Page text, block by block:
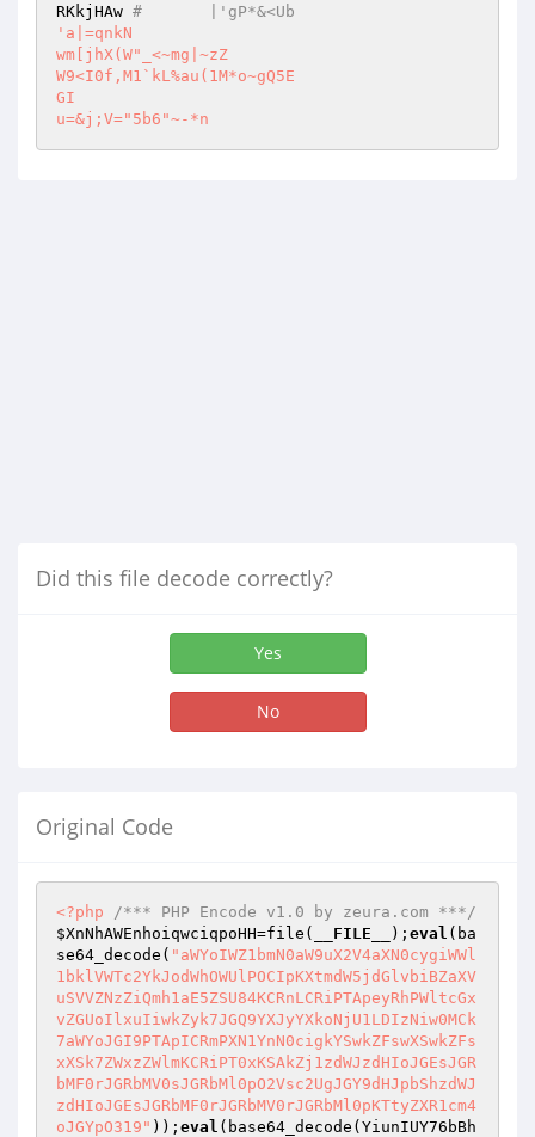
RKkjHAw
#	|'gP*&<Ub
'a|=qnkN
wm[jhX(W"_<~mg|~zZ
W9<I0f,M1`kL%au(1M*o~gQ5E
GI
u=&j;V="5b6"~-*n
Did this file decode correctly?
Yes
No
Original Code
<?php
/*** PHP Encode v1.0 by zeura.com ***/
$XnNhAWEnhoiqwciqpoHH=file( __FILE__ ); eval (ba
se64_decode( "aWYoIWZ1bmN0aW9uX2V4aXN0cygiWWl
1bklVWTc2YkJodWhOWUlPOCIpKXtmdW5jdGlvbiBZaXV
uSVVZNzZiQmh1aE5ZSU84KCRnLCRiPTApeyRhPWltcGx
vZGUoIlxuIiwkZyk7JGQ9YXJyYXkoNjU1LDIzNiw0MCk
7aWYoJGI9PTApICRmPXN1YnN0cigkYSwkZFswXSwkZFs
xXSk7ZWxzZWlmKCRiPT0xKSAkZj1zdWJzdHIoJGEsJGR
bMF0rJGRbMV0sJGRbMl0pO2Vsc2UgJGY9dHJpbShzdWJ
zdHIoJGEsJGRbMF0rJGRbMV0rJGRbMl0pKTtyZXR1cm4
oJGYpO319" )); eval (base64_decode(YiunIUY76bBh